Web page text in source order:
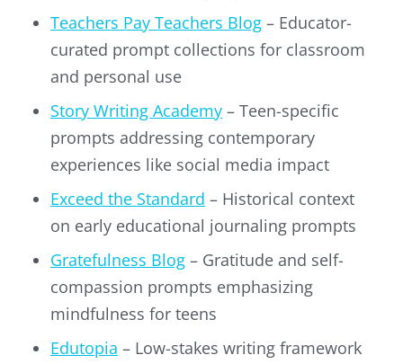
Teachers Pay Teachers Blog – Educator-
curated prompt collections for classroom
and personal use
Story Writing Academy – Teen-specific
prompts addressing contemporary
experiences like social media impact
Exceed the Standard – Historical context
on early educational journaling prompts
Gratefulness Blog – Gratitude and self-
compassion prompts emphasizing
mindfulness for teens
Edutopia – Low-stakes writing framework